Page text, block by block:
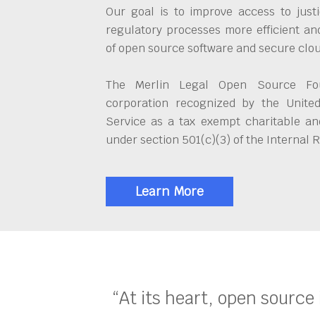
Our goal is to improve access to
regulatory processes more efficient
of open source software and secure
The Merlin Legal Open Source
corporation recognized by the
Service as a tax exempt charitable
under section 501(c)(3) of the Internal
Learn More
“At its heart, open